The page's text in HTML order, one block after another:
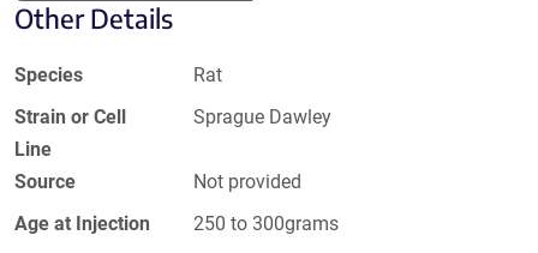
Other Details
Species
Rat
Strain or Cell
Line
Sprague Dawley
Source
Not provided
Age at Injection
250 to 300grams